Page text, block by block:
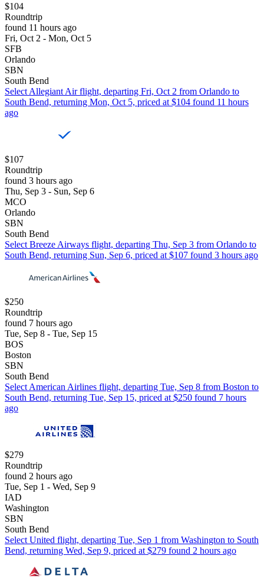
$104
Roundtrip
found 11 hours ago
Fri, Oct 2 - Mon, Oct 5
SFB
Orlando
SBN
South Bend
Select Allegiant Air flight, departing Fri, Oct 2 from Orlando to
South Bend, returning Mon, Oct 5, priced at $104 found 11 hours
ago
$107
Roundtrip
found 3 hours ago
Thu, Sep 3 - Sun, Sep 6
MCO
Orlando
SBN
South Bend
Select Breeze Airways flight, departing Thu, Sep 3 from Orlando to
South Bend, returning Sun, Sep 6, priced at $107 found 3 hours ago
$250
Roundtrip
found 7 hours ago
Tue, Sep 8 - Tue, Sep 15
BOS
Boston
SBN
South Bend
Select American Airlines flight, departing Tue, Sep 8 from Boston to
South Bend, returning Tue, Sep 15, priced at $250 found 7 hours
ago
$279
Roundtrip
found 2 hours ago
Tue, Sep 1 - Wed, Sep 9
IAD
Washington
SBN
South Bend
Select United flight, departing Tue, Sep 1 from Washington to South
Bend, returning Wed, Sep 9, priced at $279 found 2 hours ago